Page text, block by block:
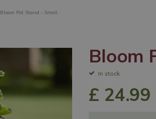
Bloom Pot Stand - Small
Bloom
In stock
£ 24.99